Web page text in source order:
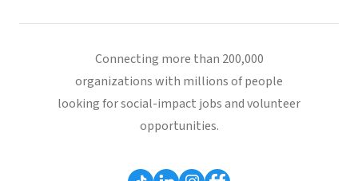
Connecting more than 200,000
organizations with millions of people
looking for social-impact jobs and volunteer
opportunities.